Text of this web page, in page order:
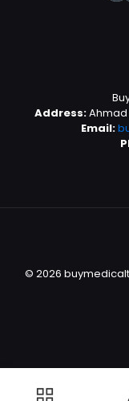
Address:Ahmad
Email:
© 2026